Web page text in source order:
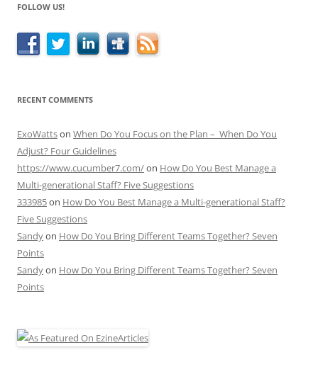
FOLLOW US!
RECENT COMMENTS
ExoWattson When Do You Focus on the Plan – When Do You
Adjust? Four Guidelines
https://www.cucumber7.com/on How Do You Best Manage a
Multi-generational Staff? Five Suggestions
333985on How Do You Best Manage a Multi-generational Staff?
Five Suggestions
Sandyon How Do You Bring Different Teams Together? Seven
Points
Sandyon How Do You Bring Different Teams Together? Seven
Points